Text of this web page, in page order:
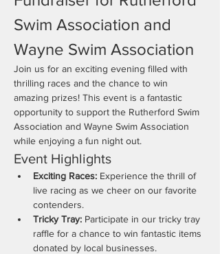
Swim Association and
Wayne Swim Association
Join us for an exciting evening filled with
thrilling races and the chance to win
amazing prizes! This event is a fantastic
opportunity to support the Rutherford Swim
Association and Wayne Swim Association
while enjoying a fun night out.
Event Highlights
Exciting Races: Experience the thrill of
live racing as we cheer on our favorite
contenders.
Tricky Tray: Participate in our tricky tray
raffle for a chance to win fantastic items
donated by local businesses.